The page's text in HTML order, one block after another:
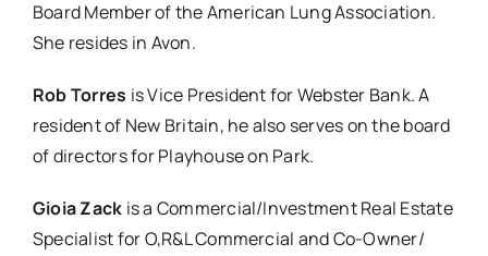
Board Member of the American Lung Association.
She resides in Avon.
Rob Torres is Vice President for Webster Bank. A
resident of New Britain, he also serves on the board
of directors for Playhouse on Park.
Gioia Zack is a Commercial/Investment Real Estate
Specialist for O,R&L Commercial and Co-Owner/